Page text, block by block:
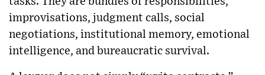
improvisations, judgment calls, social
negotiations, institutional memory, emotional
intelligence, and bureaucratic survival.